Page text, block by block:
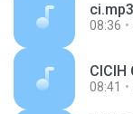
ci.mp3
08:36
CICIH
08:41